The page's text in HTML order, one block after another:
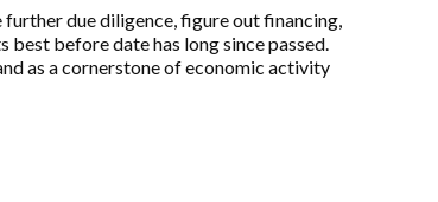
further due diligence, figure out financing,
before date has long since passed.
as a cornerstone of economic activity